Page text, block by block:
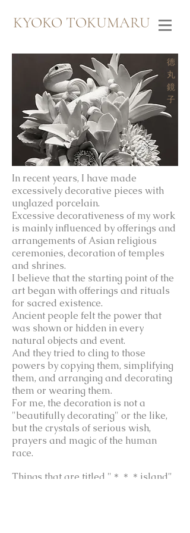
KYOKO TOKUMARU
In recent years, I have made
excessively decorative pieces with
unglazed porcelain.
Excessive decorativeness of my work
is mainly influenced by offerings and
arrangements of Asian religious
ceremonies, decoration of temples
and shrines.
I believe that the starting point of the
art began with offerings and rituals
for sacred existence.
Ancient people felt the power that
was shown or hidden in every
natural objects and event.
And they tried to cling to those
powers by copying them, simplifying
them, and arranging and decorating
them or wearing them.
For me, the decoration is not a
"beautifully decorating" or the like,
but the crystals of serious wish,
prayers and magic of the human
race.
Things that are titled "＊＊＊island"
​徳
丸
鏡
子